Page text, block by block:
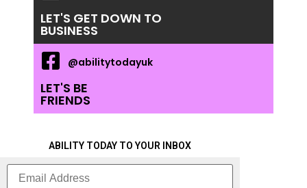
LET'S GET DOWN TO
BUSINESS
@abilitytodayuk
LET'S BE
FRIENDS
ABILITY TODAY TO YOUR INBOX